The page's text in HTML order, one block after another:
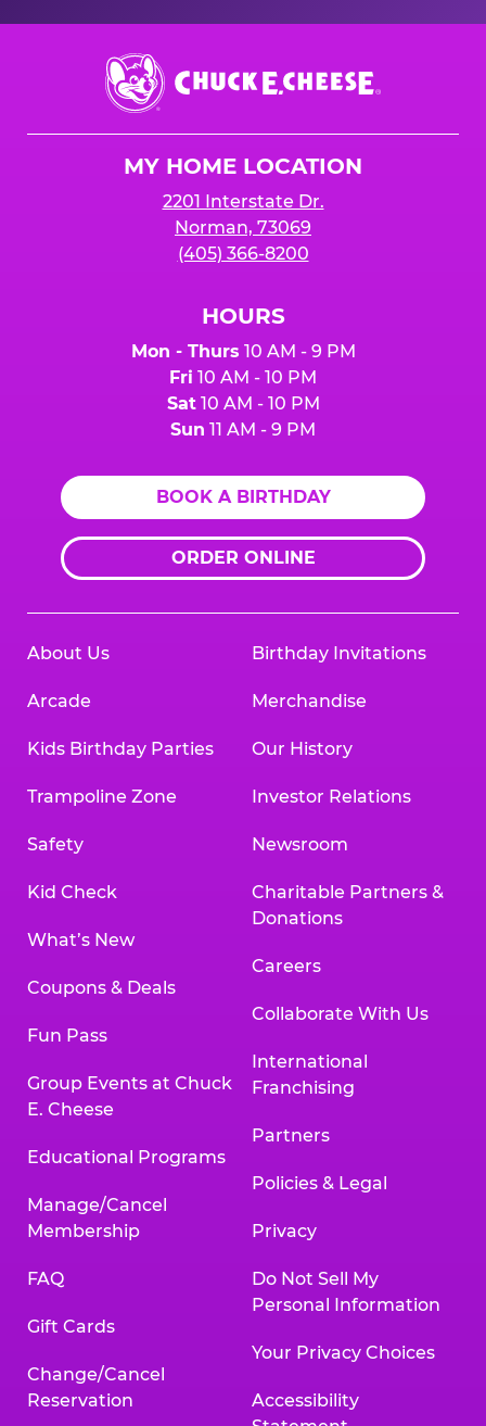
Chuck
E.
Cheese
MY HOME LOCATION
2201 Interstate Dr.
Norman, 73069
(405) 366-8200
HOURS
Mon - Thurs 10 AM - 9 PM
Fri 10 AM - 10 PM
Sat10 AM - 10 PM
Sun 11 AM - 9 PM
BOOK A BIRTHDAY
ORDER ONLINE
About Us
Arcade
Kids Birthday Parties
Trampoline Zone
Safety
Kid Check
What’s New
Coupons & Deals
Fun Pass
Group Events at Chuck
E. Cheese
Educational Programs
Manage/Cancel
Membership
FAQ
Gift Cards
Change/Cancel
Reservation
Birthday Invitations
Merchandise
Our History
Investor Relations
Newsroom
Charitable Partners &
Donations
Careers
Collaborate With Us
International
Franchising
Partners
Policies & Legal
Privacy
Do Not Sell My
Personal Information
Your Privacy Choices
Accessibility